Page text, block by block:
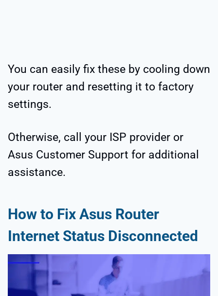
You can easily fix these by cooling down
your router and resetting it to factory
settings.
Otherwise, call your ISP provider or
Asus Customer Support for additional
assistance.
How to Fix Asus Router
Internet Status Disconnected